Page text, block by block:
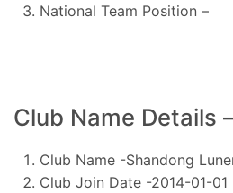
National Team Position –
Club Name Details
Club Name -Shandong
Club Join Date -2014-01-01